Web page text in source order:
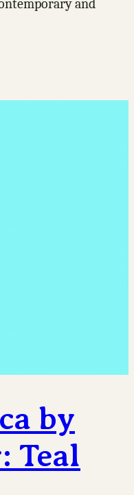
and
by
Teal